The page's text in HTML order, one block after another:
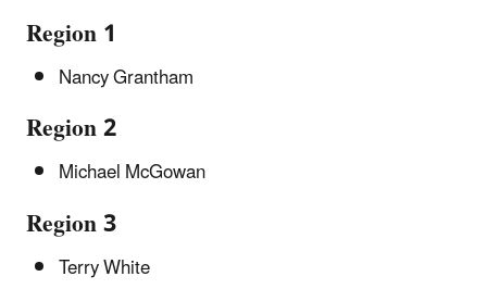
Region 1
Nancy Grantham
Region 2
Michael McGowan
Region 3
Terry White